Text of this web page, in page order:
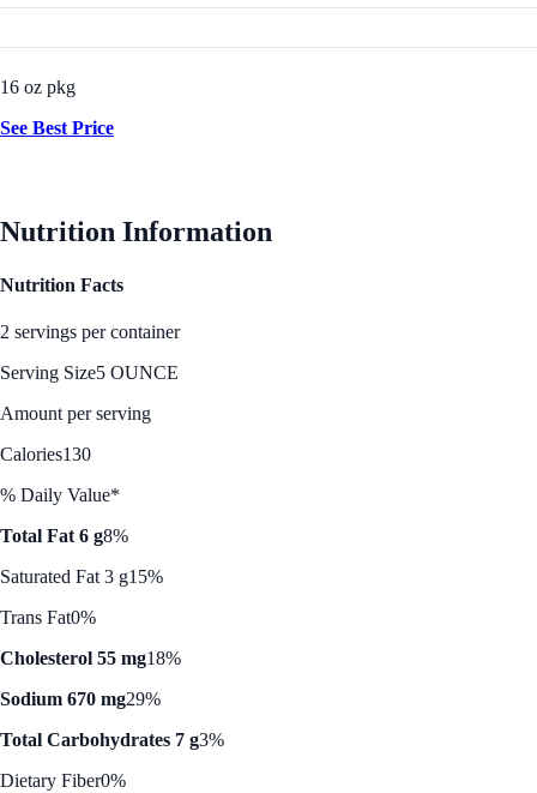
16 oz pkg
See Best Price
Nutrition Information
Nutrition Facts
2 servings per container
Serving Size5 OUNCE
Amount per serving
Calories130
% Daily Value*
Total Fat 6 g8%
Saturated Fat 3 g15%
Trans Fat0%
Cholesterol 55 mg18%
Sodium 670 mg29%
Total Carbohydrates 7 g3%
Dietary Fiber0%